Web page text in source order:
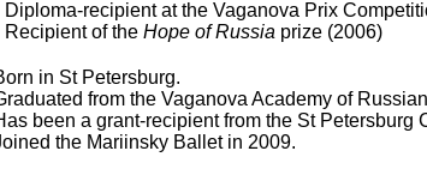
Diploma-recipient at the Vaganova Prix
Recipient of the Hope of Russia prize (2006)
in St Petersburg.
from the Vaganova Academy of
been a grant-recipient from the St
the Mariinsky Ballet in 2009.